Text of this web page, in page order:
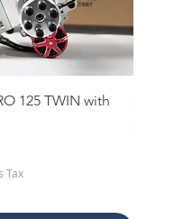
125 TWIN with
Tax